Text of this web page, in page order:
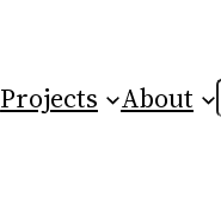
Projects About